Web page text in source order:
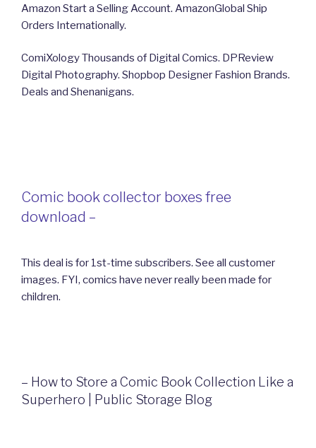
Amazon Start a Selling Account. AmazonGlobal Ship
Orders Internationally.
ComiXology Thousands of Digital Comics. DPReview
Digital Photography. Shopbop Designer Fashion Brands.
Deals and Shenanigans.
Comic book collector boxes free
download –
This deal is for 1st-time subscribers. See all customer
images. FYI, comics have never really been made for
children.
– How to Store a Comic Book Collection Like a
Superhero | Public Storage Blog